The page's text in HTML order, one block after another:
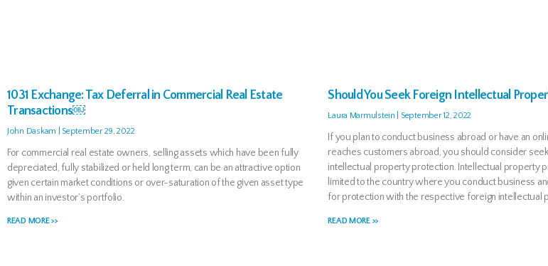
1031 Exchange: Tax Deferral in Commercial Real Estate
Transactions￼
John Daskam September 29, 2022
For commercial real estate owners, selling assets which have been fully
depreciated, fully stabilized or held long term, can be an attractive option
given certain market conditions or over-saturation of the given asset type
within an investor’s portfolio.
READ MORE >>
Should You Seek Foreign Intellectual
Laura Marmulstein September 12, 2022
If you plan to conduct business abroad or have an
reaches customers abroad, you should consider
intellectual property protection. Intellectual property
limited to the country where you conduct business
for protection with the respective foreign intellectual
READ MORE >>